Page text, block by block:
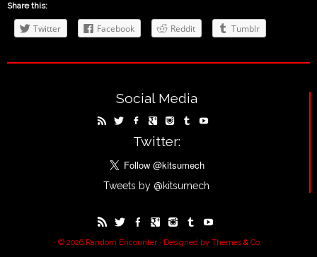
Share this:
Twitter Facebook Reddit Tumblr
Social Media
Twitter:
Tweets by @kitsumech
· © 2026 Random Encounter· Designed by Themes & Co·